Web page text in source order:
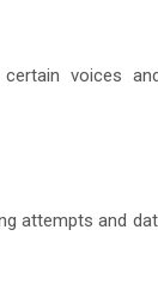
voices
attempts and